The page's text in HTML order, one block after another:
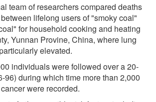
team of researchers compared deaths
lifelong users of "smoky coal"
for household cooking and heating
Yunnan Provine, China, where lung
elevated.
individuals were followed over a 20-
96) during which time more than 2,000
were recorded.